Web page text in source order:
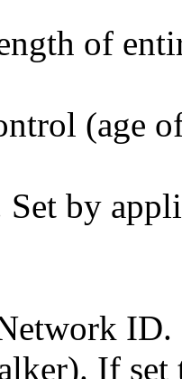
of
(age
Set by
If